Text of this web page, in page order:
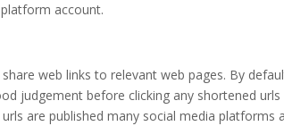
account.
web links to relevant web pages. By
judgement before clicking any shortened
are published many social media platforms